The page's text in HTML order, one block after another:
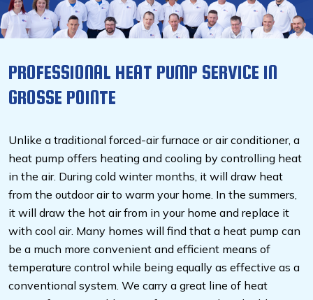
PROFESSIONAL HEAT PUMP SERVICE IN
GROSSE POINTE
Unlike a traditional forced-air furnace or air conditioner, a
heat pump offers heating and cooling by controlling heat
in the air. During cold winter months, it will draw heat
from the outdoor air to warm your home. In the summers,
it will draw the hot air from in your home and replace it
with cool air. Many homes will find that a heat pump can
be a much more convenient and efficient means of
temperature control while being equally as effective as a
conventional system. We carry a great line of heat